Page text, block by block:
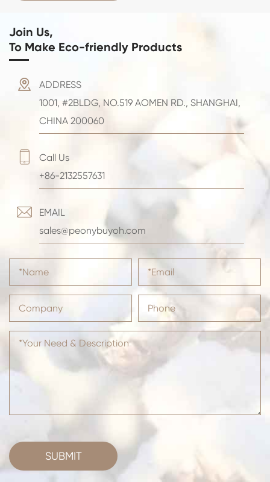
Join Us,
To Make Eco-friendly Products

ADDRESS
1001, #2BLDG, NO.519 AOMEN RD., SHANGHAI,
CHINA 200060

Call Us
+86-2132557631

EMAIL
sales@peonybuyoh.com
SUBMIT